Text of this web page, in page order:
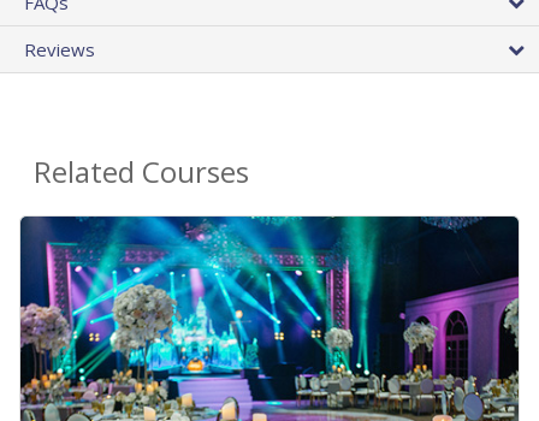
Reviews
Related Courses